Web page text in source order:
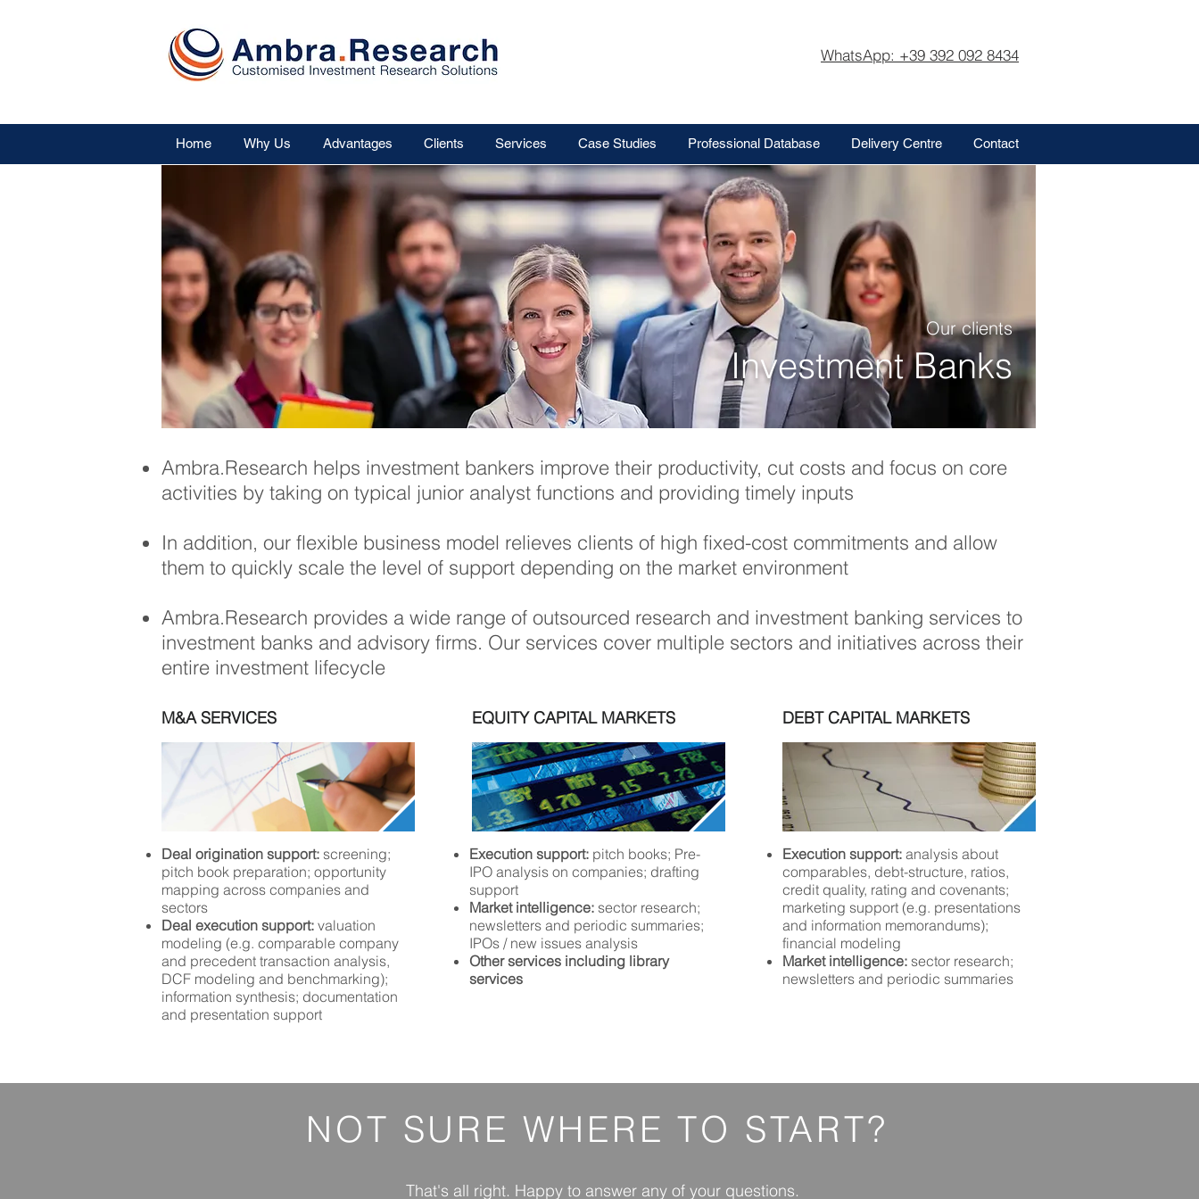
WhatsApp: +39 392 092 8434
Home Why Us Advantages Clients Services Case Studies Professional Database Delivery Centre Contact
Our clients
Investment Banks
Ambra.Research helps investment bankers improve their productivity, cut costs and focus on core
activities by taking on typical junior analyst functions and providing timely inputs
In addition, our flexible business model relieves clients of high fixed-cost commitments and allow
them to quickly scale the level of support depending on the market environment
Ambra.Research provides a wide range of outsourced research and investment banking services to
investment banks and advisory firms. Our services cover multiple sectors and initiatives across their
entire investment lifecycle
M&A SERVICES
Deal origination support: screening;
pitch book preparation; opportunity
mapping across companies and
sectors
Deal execution support: valuation
modeling (e.g. comparable company
and precedent transaction analysis,
DCF modeling and benchmarking);
information synthesis; documentation
and presentation support
EQUITY CAPITAL MARKETS
Execution support: pitch books; Pre-
IPO analysis on companies; drafting
support
Market intelligence: sector research;
newsletters and periodic summaries;
IPOs / new issues analysis
Other services including library
services
DEBT CAPITAL MARKETS
Execution support: analysis about
comparables, debt-structure, ratios,
credit quality, rating and covenants;
marketing support (e.g. presentations
and information memorandums);
financial modeling
Market intelligence: sector research;
newsletters and periodic summaries
NOT SURE WHERETO START?
That's all right. Happy to answer any of your questions.